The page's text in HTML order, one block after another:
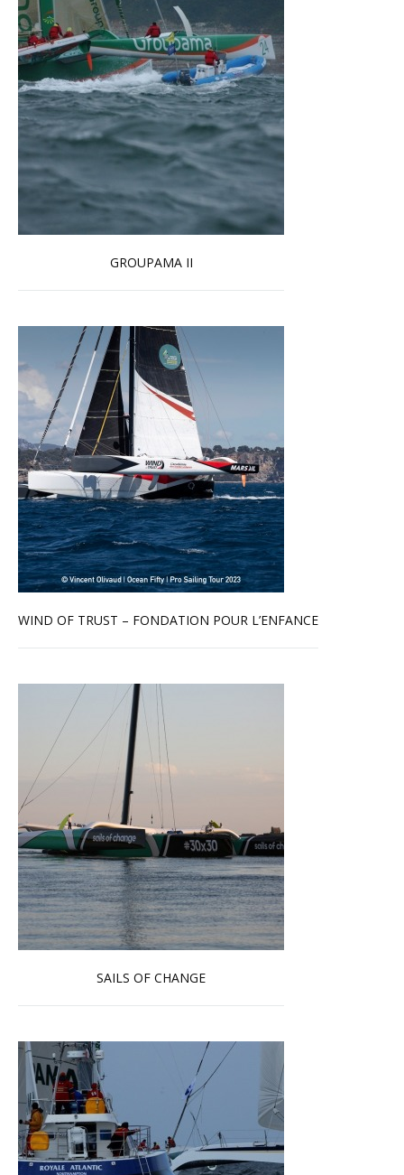
GROUPAMA II
Read more …
WIND OF TRUST – FONDATION POUR L’ENFANCE
Read more …
SAILS OF CHANGE
Read more …